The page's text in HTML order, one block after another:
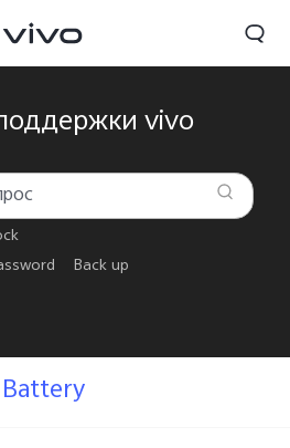
vivo
Back up
Battery